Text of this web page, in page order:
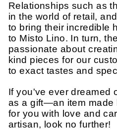
Relationships such as
in the world of retail,
to bring their incredible
to Misto Lino. In turn,
passionate about
kind pieces for our
to exact tastes and
If you've ever dreamed
as a gift—an item made
for you with love and
artisan, look no further!